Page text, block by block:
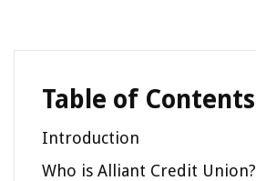
Table of Contents
Introduction
Who is Alliant Credit Union?